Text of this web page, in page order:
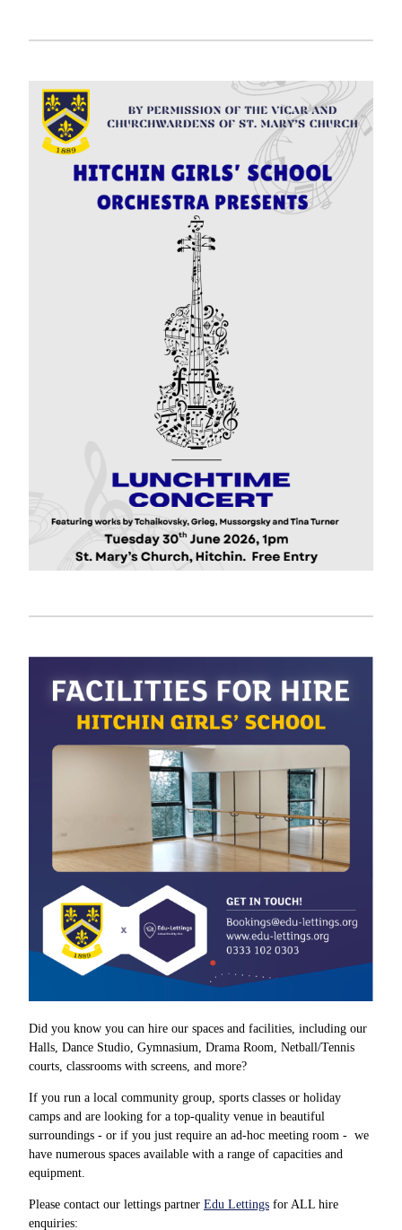
Did you know you can hire our spaces and facilities, including our
Halls, Dance Studio, Gymnasium, Drama Room, Netball/Tennis
courts, classrooms with screens, and more?
If you run a local community group, sports classes or holiday
camps and are looking for a top-quality venue in beautiful
surroundings - or if you just require an ad-hoc meeting room - we
have numerous spaces available with a range of capacities and
equipment.
Please contact our lettings partner Edu Lettings for ALL hire
enquiries: